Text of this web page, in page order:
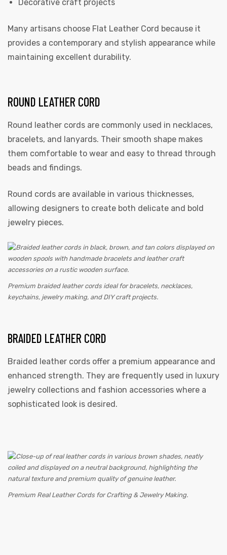
Decorative craft projects
Many artisans choose Flat Leather Cord because it
provides a contemporary and stylish appearance while
maintaining excellent durability.
ROUND LEATHER CORD
Round leather cords are commonly used in necklaces,
bracelets, and lanyards. Their smooth shape makes
them comfortable to wear and easy to thread through
beads and findings.
Round cords are available in various thicknesses,
allowing designers to create both delicate and bold
jewelry pieces.
Premium braided leather cords ideal for bracelets, necklaces,
keychains, jewelry making, and DIY craft projects.
BRAIDED LEATHER CORD
Braided leather cords offer a premium appearance and
enhanced strength. They are frequently used in luxury
jewelry collections and fashion accessories where a
sophisticated look is desired.
Premium Real Leather Cords for Crafting & Jewelry Making.